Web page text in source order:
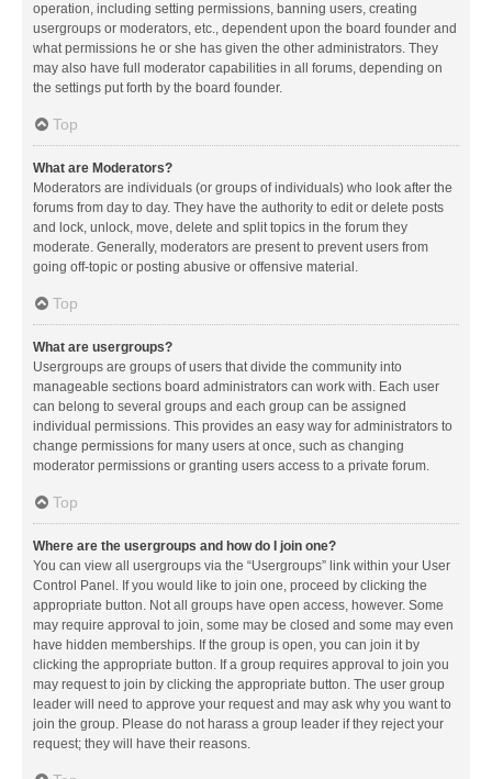
operation, including setting permissions, banning users, creating
usergroups or moderators, etc., dependent upon the board founder and
what permissions he or she has given the other administrators. They
may also have full moderator capabilities in all forums, depending on
the settings put forth by the board founder.
Top
What are Moderators?
Moderators are individuals (or groups of individuals) who look after the
forums from day to day. They have the authority to edit or delete posts
and lock, unlock, move, delete and split topics in the forum they
moderate. Generally, moderators are present to prevent users from
going off-topic or posting abusive or offensive material.
Top
What are usergroups?
Usergroups are groups of users that divide the community into
manageable sections board administrators can work with. Each user
can belong to several groups and each group can be assigned
individual permissions. This provides an easy way for administrators to
change permissions for many users at once, such as changing
moderator permissions or granting users access to a private forum.
Top
Where are the usergroups and how do I join one?
You can view all usergroups via the “Usergroups” link within your User
Control Panel. If you would like to join one, proceed by clicking the
appropriate button. Not all groups have open access, however. Some
may require approval to join, some may be closed and some may even
have hidden memberships. If the group is open, you can join it by
clicking the appropriate button. If a group requires approval to join you
may request to join by clicking the appropriate button. The user group
leader will need to approve your request and may ask why you want to
join the group. Please do not harass a group leader if they reject your
request; they will have their reasons.